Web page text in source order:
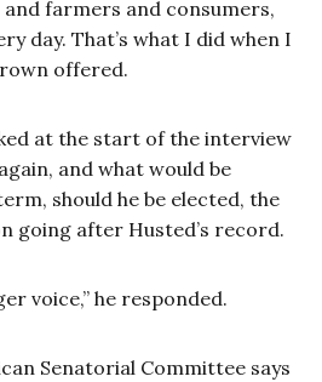
farmers and consumers,
day. That’s what I did when I
offered.
at the start of the interview
and what would be
should he be elected, the
going after Husted’s record.
voice,” he responded.
Senatorial Committee says